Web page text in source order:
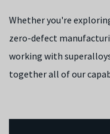
Whether you're
zero-defect
working with
together all of our